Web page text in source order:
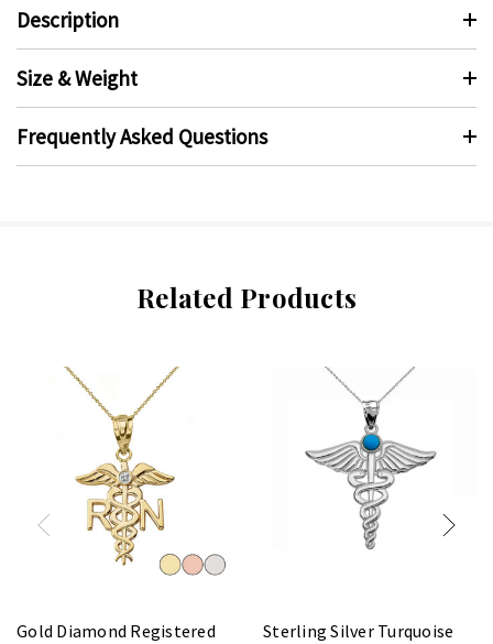
Description
Size & Weight
Frequently Asked Questions
Related Products
Gold Diamond Registered
Sterling Silver Turquoise